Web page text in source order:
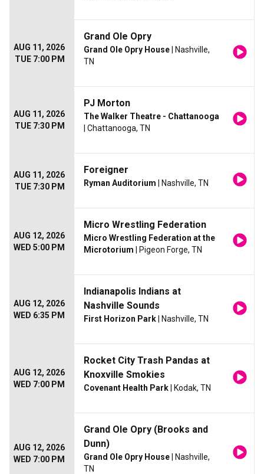
AUG 11, 2026
TUE 7:00 PM
Grand Ole Opry
Grand Ole Opry House | Nashville,
TN
AUG 11, 2026
TUE 7:30 PM
PJ Morton
The Walker Theatre - Chattanooga
| Chattanooga, TN
AUG 11, 2026
TUE 7:30 PM
Foreigner
Ryman Auditorium | Nashville, TN
AUG 12, 2026
WED 5:00 PM
Micro Wrestling Federation
Micro Wrestling Federation at the
Microtorium | Pigeon Forge, TN
AUG 12, 2026
WED 6:35 PM
Indianapolis Indians at
Nashville Sounds
First Horizon Park | Nashville, TN
AUG 12, 2026
WED 7:00 PM
Rocket City Trash Pandas at
Knoxville Smokies
Covenant Health Park | Kodak, TN
AUG 12, 2026
WED 7:00 PM
Grand Ole Opry (Brooks and
Dunn)
Grand Ole Opry House | Nashville,
TN